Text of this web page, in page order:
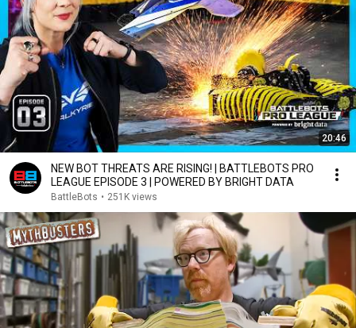
20:46
NEW BOT THREATS ARE RISING! | BATTLEBOTS PRO
LEAGUE EPISODE 3 | POWERED BY BRIGHT DATA
BattleBots • 251K views